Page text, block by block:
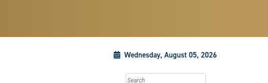
Wednesday, August 05, 2026
Search this site